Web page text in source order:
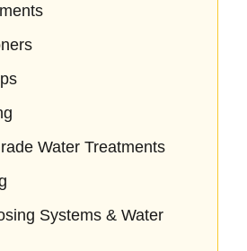
Water Treatments
Systems & Water